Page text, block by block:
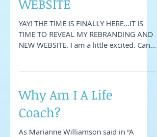
REBRAND & NEW
WEBSITE
YAY! THE TIME IS FINALLY HERE…IT IS
NEW WEBSITE. I am a little excited. Can
Why Am I A Life